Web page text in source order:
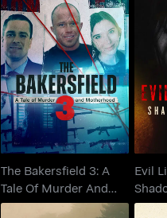
The Bakersfield 3: A
Tale Of Murder And
Motherhood
The Bakersfield 3: A
Tale Of Murder And
Motherhood
Evil